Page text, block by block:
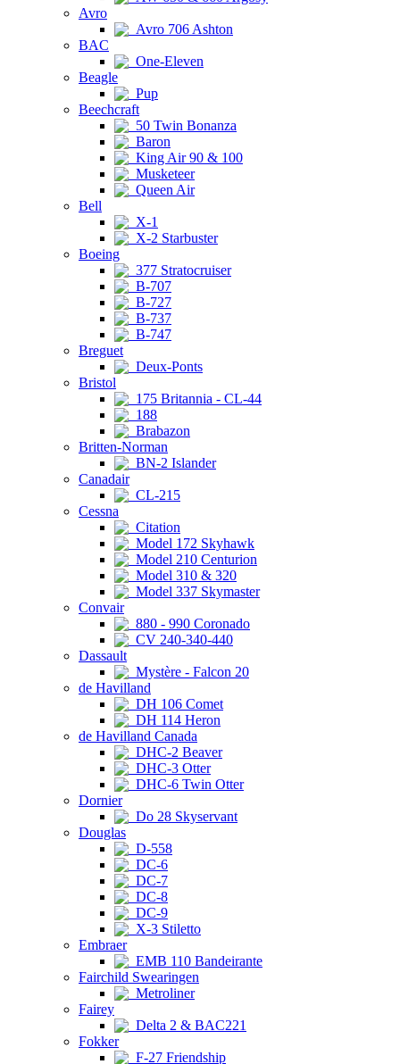
Avro
Avro 706 Ashton
BAC
One-Eleven
Beagle
Pup
Beechcraft
50 Twin Bonanza
Baron
King Air 90 & 100
Musketeer
Queen Air
Bell
X-1
X-2 Starbuster
Boeing
377 Stratocruiser
B-707
B-727
B-737
B-747
Breguet
Deux-Ponts
Bristol
175 Britannia - CL-44
188
Brabazon
Britten-Norman
BN-2 Islander
Canadair
CL-215
Cessna
Citation
Model 172 Skyhawk
Model 210 Centurion
Model 310 & 320
Model 337 Skymaster
Convair
880 - 990 Coronado
CV 240-340-440
Dassault
Mystère - Falcon 20
de Havilland
DH 106 Comet
DH 114 Heron
de Havilland Canada
DHC-2 Beaver
DHC-3 Otter
DHC-6 Twin Otter
Dornier
Do 28 Skyservant
Douglas
D-558
DC-6
DC-7
DC-8
DC-9
X-3 Stiletto
Embraer
EMB 110 Bandeirante
Fairchild Swearingen
Metroliner
Fairey
Delta 2 & BAC221
Fokker
F-27 Friendship